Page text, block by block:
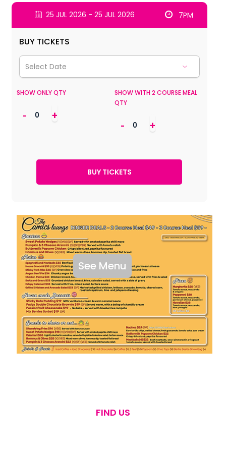
25 JUL 2026 - 25 JUL 2026 7PM
BUY TICKETS
SHOW ONLY QTY
- +
SHOW WITH 2 COURSE MEAL
QTY
- +
See Menu
FIND US